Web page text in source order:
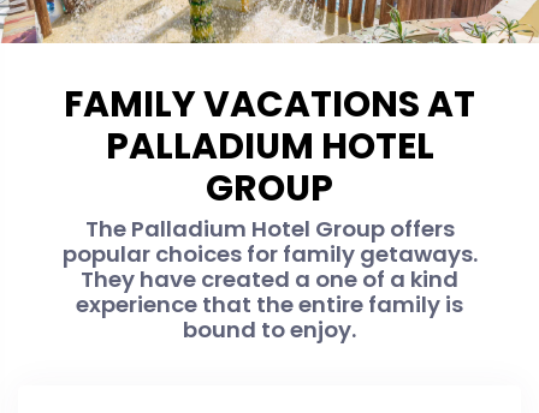
FAMILY VACATIONS AT
PALLADIUM HOTEL
GROUP
The Palladium Hotel Group offers
popular choices for family getaways.
They have created a one of a kind
experience that the entire family is
bound to enjoy.